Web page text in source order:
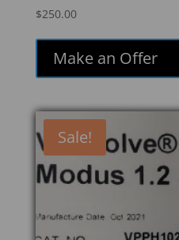
$250.00
Make an Offer
Sale!